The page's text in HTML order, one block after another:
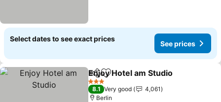
Select dates to see exact prices
See prices
ShareAdd to favorites
Enjoy Hotel am Studio
3 Stars
8.1 Very good
4,061
Berlin